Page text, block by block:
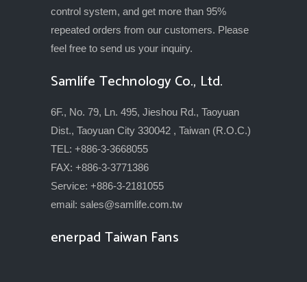
control system, and get more than 95%
repeated orders from our customers. Please
feel free to send us your inquiry.
Samlife Technology Co., Ltd.
6F., No. 79, Ln. 495, Jieshou Rd., Taoyuan
Dist., Taoyuan City 330042 , Taiwan (R.O.C.)
TEL: +886-3-3668055
FAX: +886-3-3771386
Service: +886-3-2181055
email: sales@samlife.com.tw
enerpad Taiwan Fans